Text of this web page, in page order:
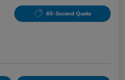
60-Second Quote